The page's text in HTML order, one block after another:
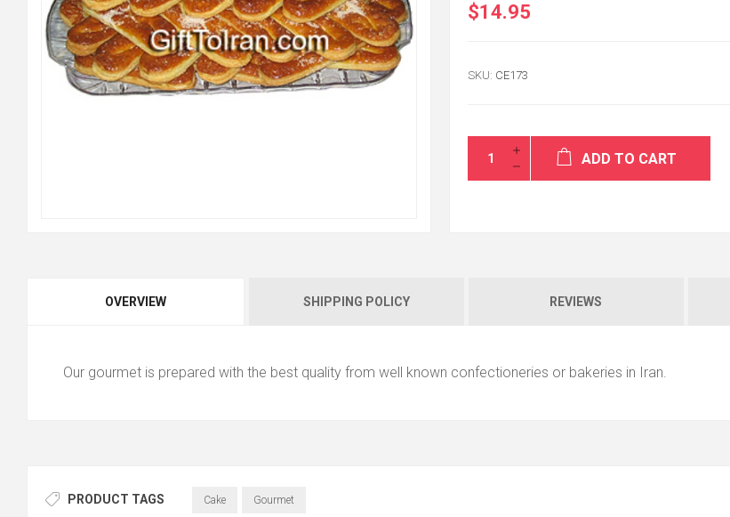
$14.95
SKU: CE173
ADD TO CART
OVERVIEW SHIPPING POLICY REVIEWS
Our gourmet is prepared with the best quality from well known confectioneries or bakeries in Iran.
PRODUCT TAGS Cake Gourmet